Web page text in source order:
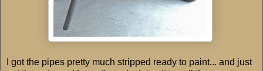
I got the pipes pretty much stripped ready to paint... and just